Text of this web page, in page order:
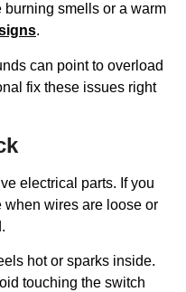
burning smells or a warm
.
can point to overload
fix these issues right
electrical parts. If you
when wires are loose or
hot or sparks inside.
touching the switch